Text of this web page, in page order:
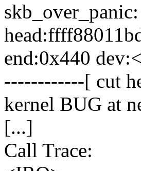
end:0x440
------------[ cut
kernel BUG at
[...]
Call Trace: